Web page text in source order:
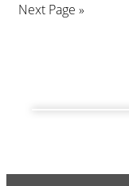
Next Page »